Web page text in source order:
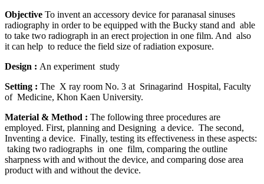
Objective To invent an accessory device for paranasal sinuses
radiography in order to be equipped with the Bucky stand and able
to take two radiograph in an erect projection in one film. And also
it can help to reduce the field size of radiation exposure.
Design : An experiment study
Setting : The X ray room No. 3 at Srinagarind Hospital, Faculty
of Medicine, Khon Kaen University.
Material & Method : The following three procedures are
employed. First, planning and Designing a device. The second,
Inventing a device. Finally, testing its effectiveness in these aspects:
taking two radiographs in one film, comparing the outline
sharpness with and without the device, and comparing dose area
product with and without the device.